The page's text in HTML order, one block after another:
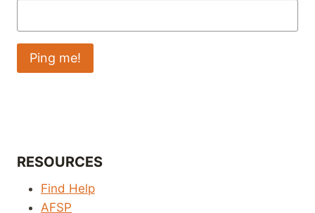
RESOURCES
Find Help
AFSP